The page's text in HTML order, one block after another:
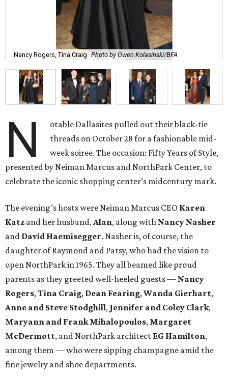
Nancy Rogers, Tina Craig Photo by Owen Kolasinski/BFA
N
otable Dallasites pulled out their black-tie
threads on October 28 for a fashionable mid-
week soiree. The occasion: Fifty Years of Style,
presented by Neiman Marcus and NorthPark Center, to
celebrate the iconic shopping center’s midcentury mark.
The evening’s hosts were Neiman Marcus CEO Karen
Katz and her husband,Alan, along with Nancy Nasher
and David Haemisegger. Nasher is, of course, the
daughter of Raymond and Patsy, who had the vision to
open NorthPark in 1965. They all beamed like proud
parents as they greeted well-heeled guests — Nancy
Rogers,Tina Craig, Dean Fearing,Wanda Gierhart,
Anne and Steve Stodghill, Jennifer and Coley Clark,
Maryann and Frank Mihalopoulos, Margaret
McDermott, and NorthPark architect EG Hamilton,
among them — who were sipping champagne amid the
fine jewelry and shoe departments.